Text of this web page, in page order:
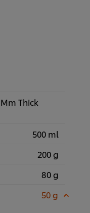
Thick
500 ml
200 g
80 g
50 g